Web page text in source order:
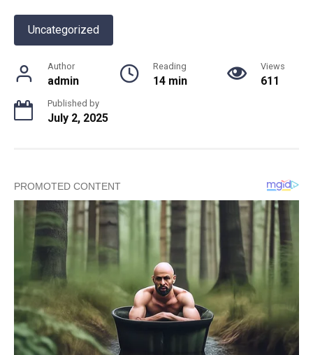
Uncategorized
Author
admin
Reading
14 min
Views
611
Published by
July 2, 2025